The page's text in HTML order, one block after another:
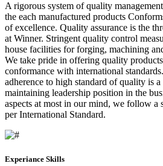
A rigorous system of quality
the each manufactured products
of excellence. Quality assurance is the
at Winner. Stringent quality control
house facilities for forging, machining
We take pride in offering quality
conformance with international
adherence to high standard of quality is
maintaining leadership position in the
aspects at most in our mind, we follow a
per International Standard.
Experiance Skills